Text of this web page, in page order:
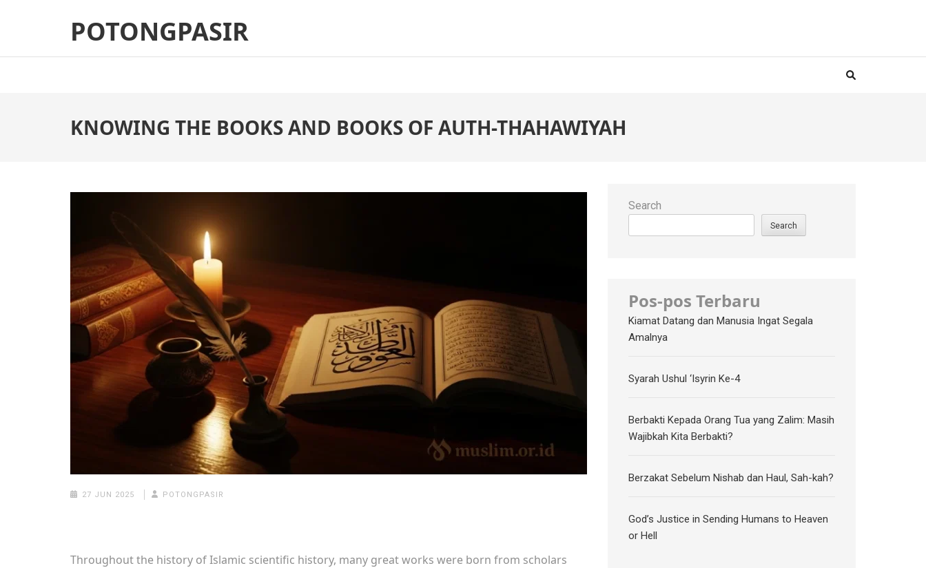
(Press
POTONGPASIR
KNOWING THE BOOKS AND BOOKS OF AUTH-THAHAWIYAH
27 JUN 2025 POTONGPASIR
Throughout the history of Islamic scientific history, many great works were born from scholars
Search
Search
Pos-pos Terbaru
Kiamat Datang dan Manusia Ingat Segala
Amalnya
Syarah Ushul ‘Isyrin Ke-4
Berbakti Kepada Orang Tua yang Zalim: Masih
Wajibkah Kita Berbakti?
Berzakat Sebelum Nishab dan Haul, Sah-kah?
God’s Justice in Sending Humans to Heaven
or Hell